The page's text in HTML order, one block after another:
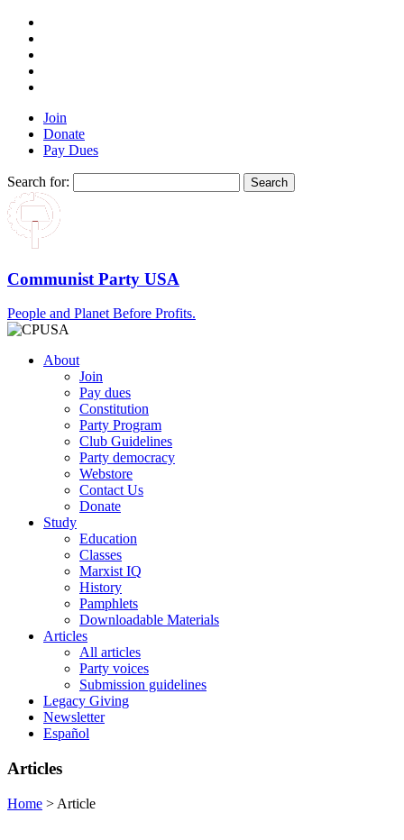
Join
Donate
Pay Dues
Search for:
Communist Party USA
People and Planet Before Profits.
About
Join
Pay dues
Constitution
Party Program
Club Guidelines
Party democracy
Webstore
Contact Us
Donate
Study
Education
Classes
Marxist IQ
History
Pamphlets
Downloadable Materials
Articles
All articles
Party voices
Submission guidelines
Legacy Giving
Newsletter
Español
Articles
Home > Article